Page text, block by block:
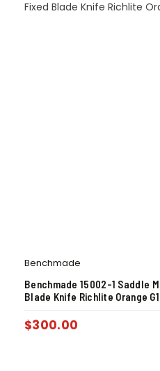
Benchmade
Benchmade 15002-1 Saddle
Blade Knife Richlite Orange
$300.00